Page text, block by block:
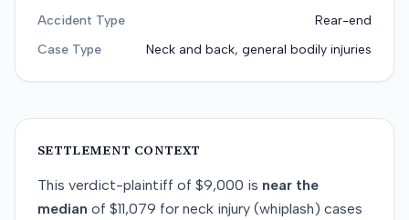
Accident Type
Rear-end
Case Type
Neck and back, general bodily injuries
SETTLEMENT CONTEXT
This verdict-plaintiff of $9,000 is near the
median of $11,079 for neck injury (whiplash) cases